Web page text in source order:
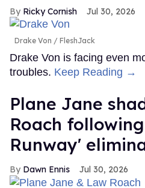
Ricky Cornish Jul 30, 2026
Drake Von FleshJack
Drake Von is facing even
troubles. Keep Reading →
Plane Jane
Roach
Runway'
Dawn Ennis Jul 30, 2026